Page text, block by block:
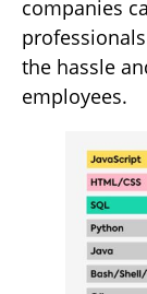
companies
the hassle
employees.